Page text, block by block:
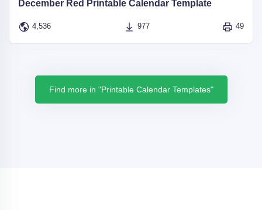
December Red Printable Calendar Template
4,536 977 49
Find more in "Printable Calendar Templates"